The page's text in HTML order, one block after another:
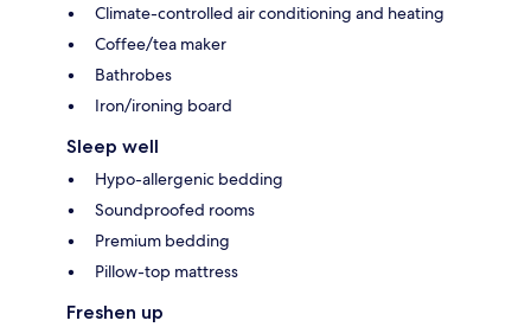
Climate-controlled air conditioning and heating
Coffee/tea maker
Bathrobes
Iron/ironing board
Sleep well
Hypo-allergenic bedding
Soundproofed rooms
Premium bedding
Pillow-top mattress
Freshen up